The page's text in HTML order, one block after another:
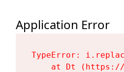
Application Error
TypeError:
at Dt